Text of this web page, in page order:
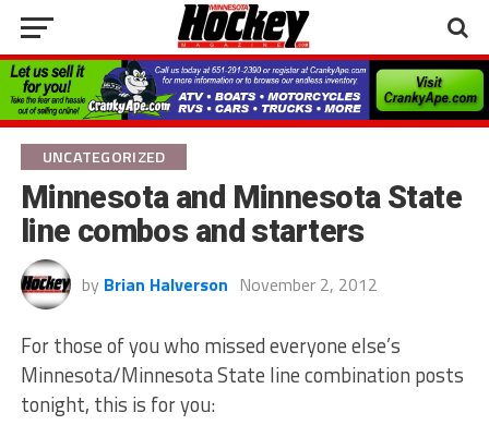
UNCATEGORIZED
Minnesota and Minnesota State
line combos and starters
by Brian Halverson November 2, 2012
For those of you who missed everyone else’s
Minnesota/Minnesota State line combination posts
tonight, this is for you: